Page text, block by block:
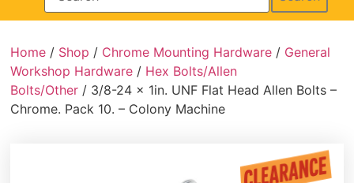
Home / Shop / Chrome Mounting Hardware / General
Workshop Hardware / Hex Bolts/Allen
Bolts/Other / 3/8-24 x 1in. UNF Flat Head Allen Bolts –
Chrome. Pack 10. – Colony Machine